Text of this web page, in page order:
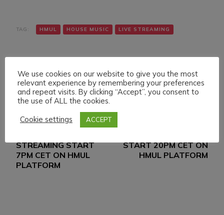
TAG: HMUL HOUSE MUSIC LIVE STREAMING
Navigazione
Articolo precedente
WEDNESDAY 13
STREAMING START
7PM CET ON HMUL
PLATFORM
START 20PM CET ON
HMUL PLATFORM
We use cookies on our website to give you the most
relevant experience by remembering your preferences
and repeat visits. By clicking “Accept”, you consent to
the use of ALL the cookies.
Cookie settings
ACCEPT